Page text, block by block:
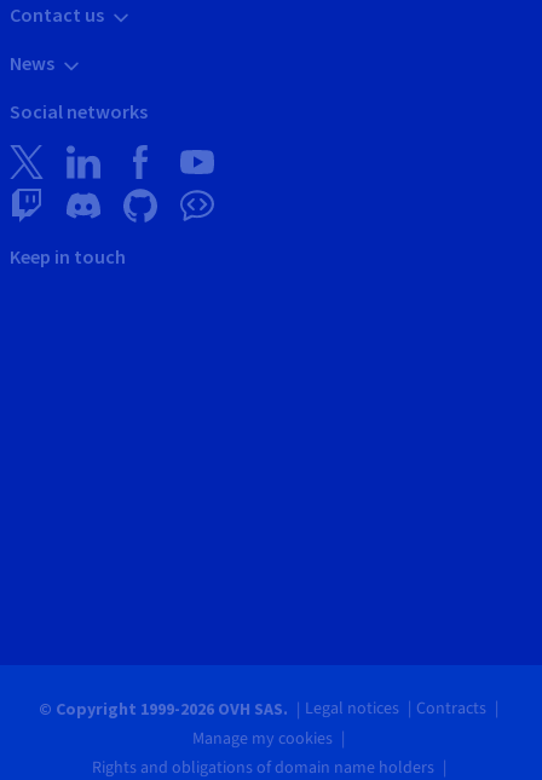
Contact us
News
Social networks
Keep in touch
© Copyright 1999-2026 OVH SAS. Legal notices
Contracts
Manage my cookies
Rights and obligations of domain name holders